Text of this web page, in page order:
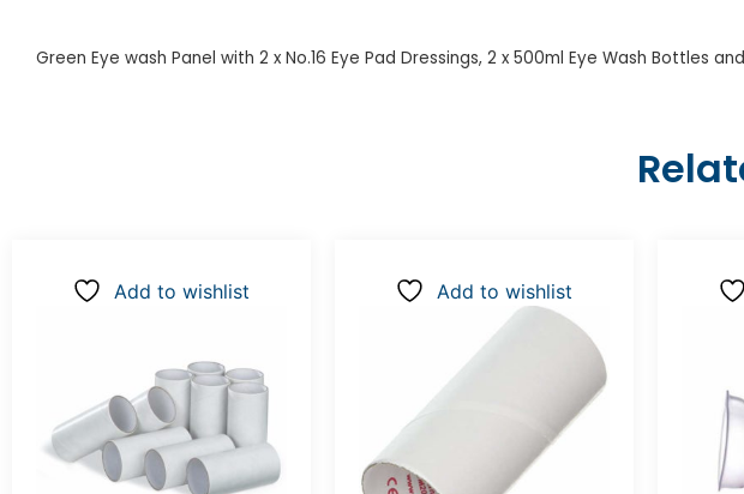
Green Eye wash Panel with 2 x No.16 Eye Pad Dressings, 2 x 500ml Eye Wash Bottles
Add to wishlist Add to wishlist